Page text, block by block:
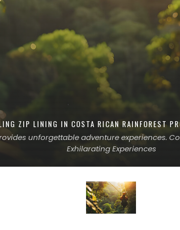
ZIP LINING IN COSTA RICAN RAINFOREST
unforgettable adventure experiences.
Exhilarating Experiences